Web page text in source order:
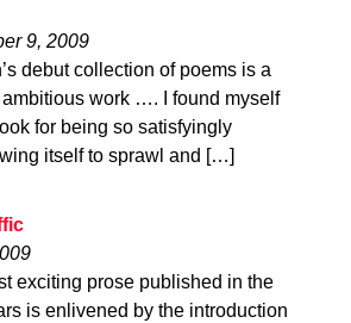
9, 2009
debut collection of poems is a
work …. I found myself
for being so satisfyingly
itself to sprawl and […]
exciting prose published in the
is enlivened by the introduction